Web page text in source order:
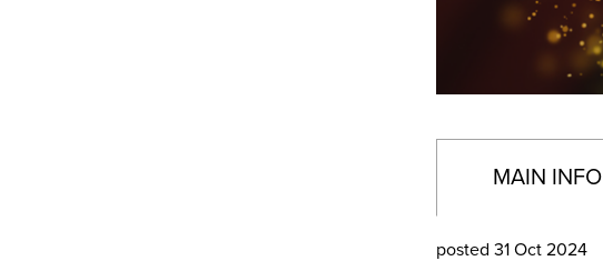
MAIN INFO
posted 31 Oct 2024